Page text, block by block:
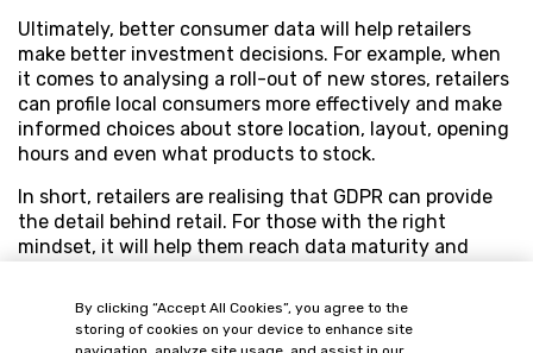
Ultimately, better consumer data will help retailers
make better investment decisions. For example, when
it comes to analysing a roll-out of new stores, retailers
can profile local consumers more effectively and make
informed choices about store location, layout, opening
hours and even what products to stock.
In short, retailers are realising that GDPR can provide
the detail behind retail. For those with the right
mindset, it will help them reach data maturity and
By clicking “Accept All Cookies”, you agree to the
storing of cookies on your device to enhance site